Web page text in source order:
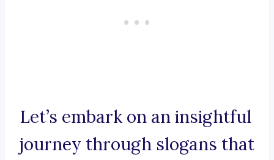
Let’s embark on an insightful
journey through slogans that